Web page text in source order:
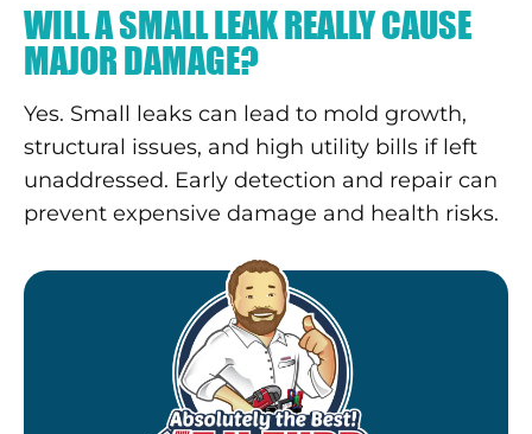
WILL A SMALL LEAK REALLY CAUSE
MAJOR DAMAGE?
Yes. Small leaks can lead to mold growth,
structural issues, and high utility bills if left
unaddressed. Early detection and repair can
prevent expensive damage and health risks.